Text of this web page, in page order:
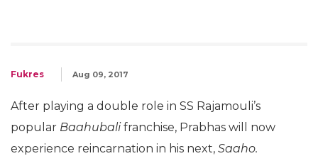
Fukres Aug 09, 2017
After playing a double role in SS Rajamouli’s
popular Baahubalifranchise, Prabhas will now
experience reincarnation in his next, Saaho.